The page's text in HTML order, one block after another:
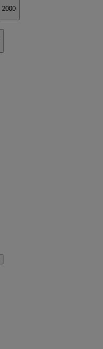
2000